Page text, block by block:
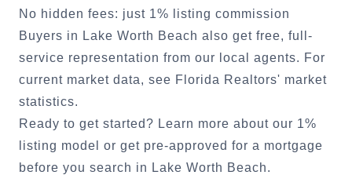
No hidden fees: just 1% listing commission
Buyers in Lake Worth Beach also get free, full-
service representation from our local agents. For
current market data, see Florida Realtors' market
statistics.
Ready to get started? Learn more about our 1%
listing model
or get pre-approved for a mortgage
before you search in Lake Worth Beach.